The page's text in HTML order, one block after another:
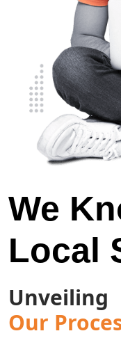
We
Local
Unveiling
Our